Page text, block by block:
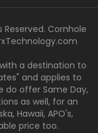
Reserved. Cornhole
a destination to
and applies to
do offer Same Day,
as well, for an
Hawaii, APO's,
price too.